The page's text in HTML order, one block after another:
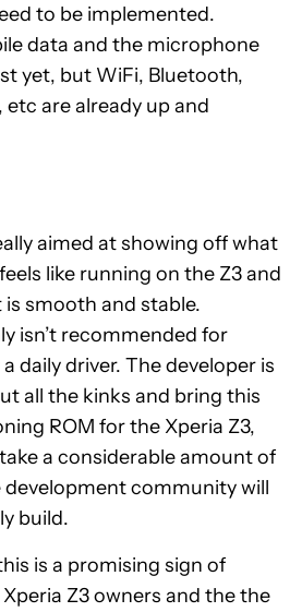
to be implemented.
data and the microphone
yet, but WiFi, Bluetooth,
are already up and
aimed at showing off what
like running on the Z3 and
smooth and stable.
isn’t recommended for
daily driver. The developer is
all the kinks and bring this
ROM for the Xperia Z3,
a considerable amount of
community will
build.
is a promising sign of
Z3 owners and the the